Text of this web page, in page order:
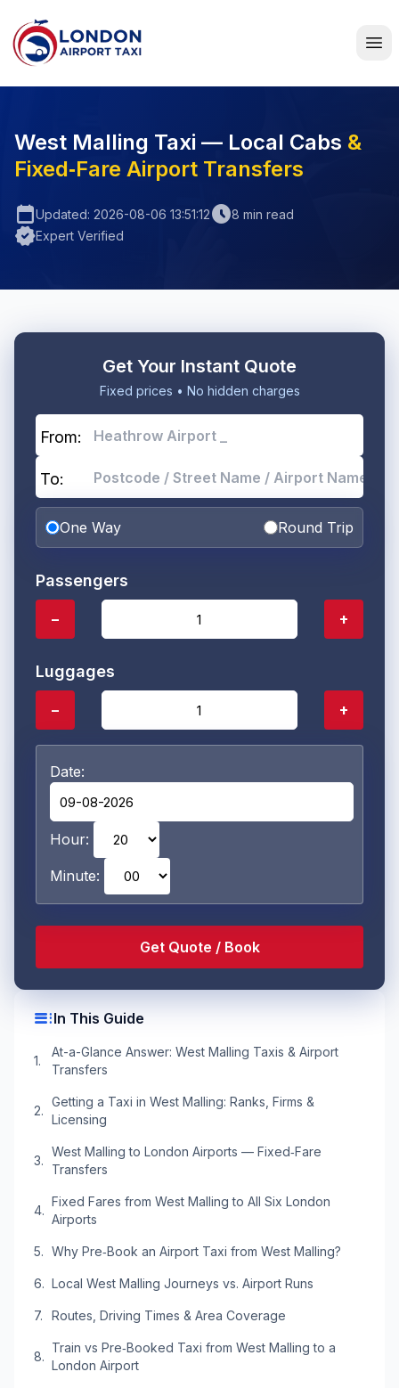
Home
West Malling Taxi — Local Cabs &
Fixed‑Fare Airport Transfers
calendar_todayUpdated: 2026-08-06 13:51:12schedule8 min read
verifiedExpert Verified
Get Your Instant Quote
Fixed prices • No hidden charges
From:
To:
One Way Round Trip
Passengers
− +
Luggages
− +
Date:
Hour:
Minute:
tocIn This Guide
At-a-Glance Answer: West Malling Taxis & Airport
Transfers
Getting a Taxi in West Malling: Ranks, Firms &
Licensing
West Malling to London Airports — Fixed‑Fare
Transfers
Fixed Fares from West Malling to All Six London
Airports
Why Pre‑Book an Airport Taxi from West Malling?
Local West Malling Journeys vs. Airport Runs
Routes, Driving Times & Area Coverage
Train vs Pre‑Booked Taxi from West Malling to a
London Airport